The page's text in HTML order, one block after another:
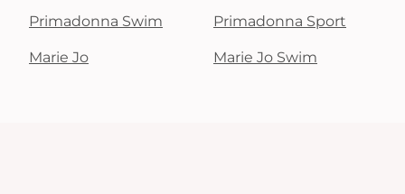
Primadonna Swim Primadonna Sport
Marie Jo Marie Jo Swim